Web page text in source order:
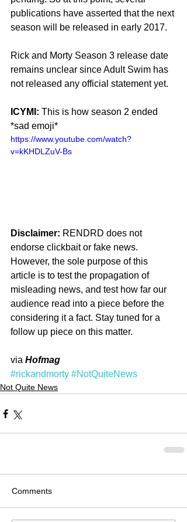
publications have asserted that the next
season will be released in early 2017.
Rick and Morty Season 3 release date
remains unclear since Adult Swim has
not released any official statement yet.
ICYMI: This is how season 2 ended
*sad emoji*
https://www.youtube.com/watch?
v=kKHDLZuV-Bs
Disclaimer: RENDRD does not
endorse clickbait or fake news.
However, the sole purpose of this
article is to test the propagation of
misleading news, and test how far our
audience read into a piece before the
considering it a fact. Stay tuned for a
follow up piece on this matter.
via Hofmag
#rickandmorty #NotQuiteNews
Not Quite News
Comments